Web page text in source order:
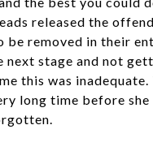
released the
be removed in their
next stage and not
this was
long time before